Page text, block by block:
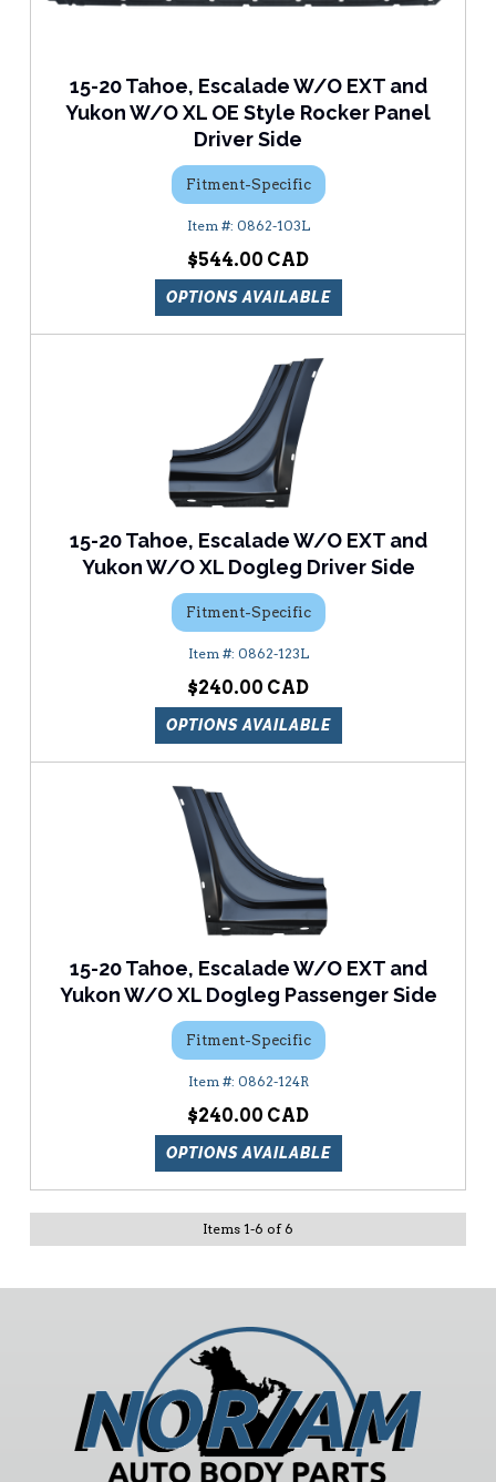
15-20 Tahoe, Escalade W/O EXT and
Yukon W/O XL OE Style Rocker Panel
Driver Side
Fitment-Specific
0862-103L
$544.00
OPTIONS AVAILABLE
15-20 Tahoe, Escalade W/O EXT and
Yukon W/O XL Dogleg Driver Side
Fitment-Specific
0862-123L
$240.00
OPTIONS AVAILABLE
15-20 Tahoe, Escalade W/O EXT and
Yukon W/O XL Dogleg Passenger Side
Fitment-Specific
0862-124R
$240.00
OPTIONS AVAILABLE
Items 1-6 of 6